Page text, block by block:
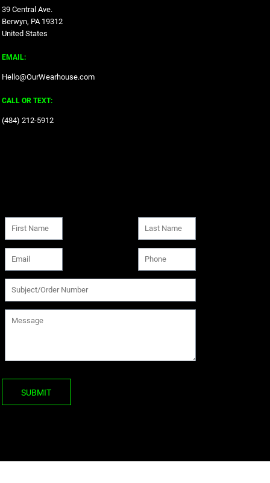
39 Central Ave.
Berwyn, PA 19312
United States
EMAIL:
Hello@OurWearhouse.com
CALL OR TEXT:
‪(484) 212-5912‬
SUBMIT